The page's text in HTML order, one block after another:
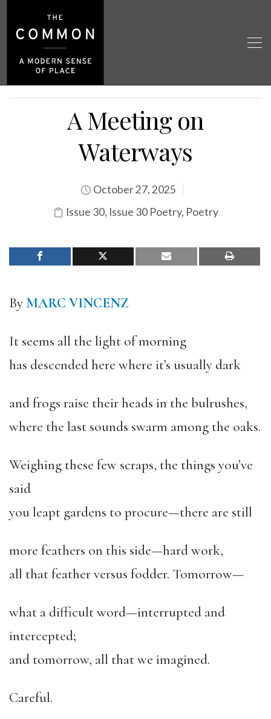
A Meeting on
Waterways
October 27, 2025
Issue 30, Issue 30 Poetry, Poetry
By MARC VINCENZ
It seems all the light of morning
has descended here where it’s usually dark
and frogs raise their heads in the bulrushes,
where the last sounds swarm among the oaks.
Weighing these few scraps, the things you’ve
said
you leapt gardens to procure—there are still
more feathers on this side—hard work,
all that feather versus fodder. Tomorrow—
what a difficult word—interrupted and
intercepted;
and tomorrow, all that we imagined.
Careful.